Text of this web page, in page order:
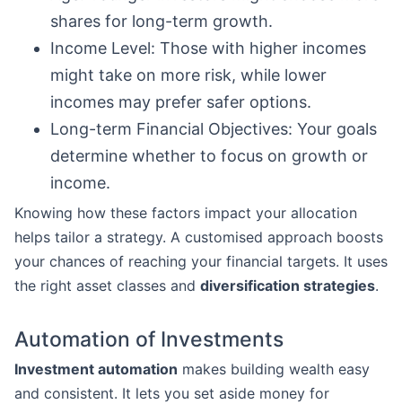
shares for long-term growth.
Income Level: Those with higher incomes
might take on more risk, while lower
incomes may prefer safer options.
Long-term Financial Objectives: Your goals
determine whether to focus on growth or
income.
Knowing how these factors impact your allocation
helps tailor a strategy. A customised approach boosts
your chances of reaching your financial targets. It uses
the right asset classes and diversification strategies.
Automation of Investments
Investment automation makes building wealth easy
and consistent. It lets you set aside money for